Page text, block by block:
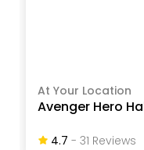
At Your Location
Avenger Hero
4.7 -31 ReviewS